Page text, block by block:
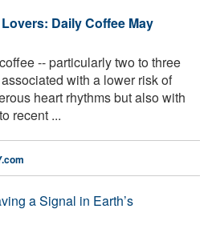
Daily Coffee May
-- particularly two to three
with a lower risk of
heart rhythms but also with
recent ...
a Signal in Earth’s